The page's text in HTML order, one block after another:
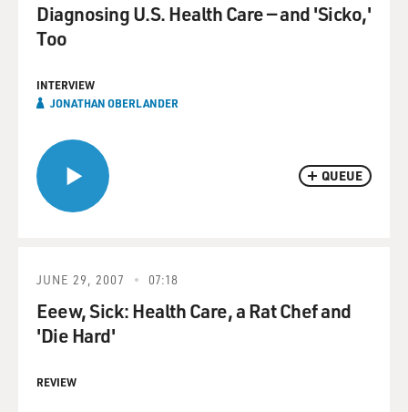
QUEUE
Diagnosing U.S. Health Care — and 'Sicko,'
Too
INTERVIEW
JONATHAN OBERLANDER
JUNE 29, 2007 07:18
Eeew, Sick: Health Care, a Rat Chef and
'Die Hard'
REVIEW